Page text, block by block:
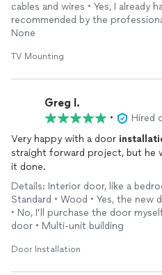
cables and wires • Yes, I already
recommended by the
None
TV Mounting
Greg l.
•
Hired
Very happy with a door
straight forward project, but he
it done.
Details: Interior door, like a
Standard • Wood • Yes, the
• No, I’ll purchase the door
door • Multi-unit building
Door Installation